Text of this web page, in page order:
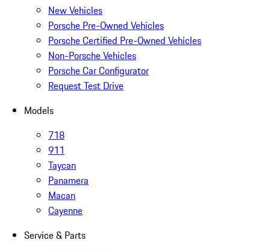
New Vehicles
Porsche Pre-Owned Vehicles
Porsche Certified Pre-Owned Vehicles
Non-Porsche Vehicles
Porsche Car Configurator
Request Test Drive
Models
718
911
Taycan
Panamera
Macan
Cayenne
Service & Parts